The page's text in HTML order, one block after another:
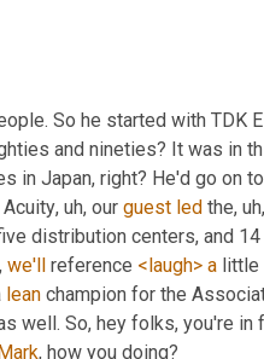
So he started with
and nineties? It was in
in Japan, right? He'd go on
Acuity, uh, our guest led the, uh,
distribution centers, and
, we'll reference <laugh> a
lean champion for the
well. So, hey folks, you're
Mark, how you doing?